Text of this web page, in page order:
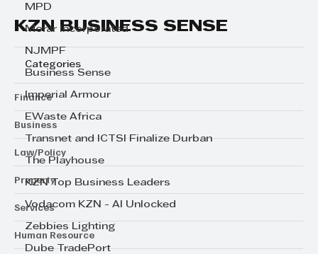
MPD
Morar Incorporated
NJMPF
Business Sense
Imperial Armour
EWaste Africa
Transnet and ICTSI Finalize Durban
The Playhouse
KZN Top Business Leaders
Vodacom KZN - AI Unlocked
Zebbies Lighting
Dube TradePort
KZN BUSINESS SENSE
Categories
Finance
Business
Law/Policy
Property
Services
Human Resource